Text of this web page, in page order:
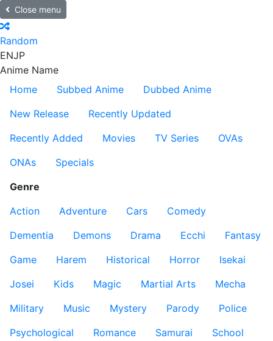
Close menu
Random
ENJP
Anime Name
Home
Subbed Anime
Dubbed Anime
New Release
Recently Updated
Recently Added
Movies TV Series
OVAs
ONAs
Specials
Genre
Action
Adventure Cars
Comedy
Dementia
Demons Drama Ecchi
Fantasy
Game
Harem Historical Horror
Isekai
Josei
Kids Magic Martial Arts
Mecha
Military
Music Mystery Parody
Police
Psychological
Romance Samurai
School